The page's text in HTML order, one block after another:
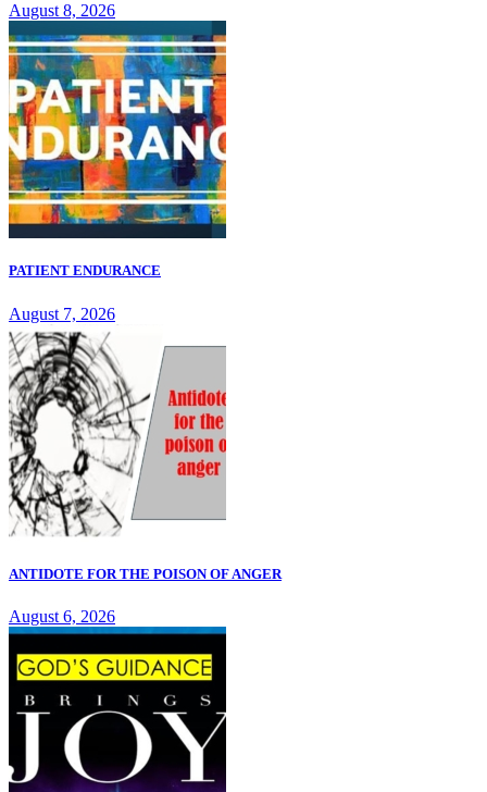
August 8, 2026
PATIENT ENDURANCE
August 7, 2026
ANTIDOTE FOR THE POISON OF ANGER
August 6, 2026